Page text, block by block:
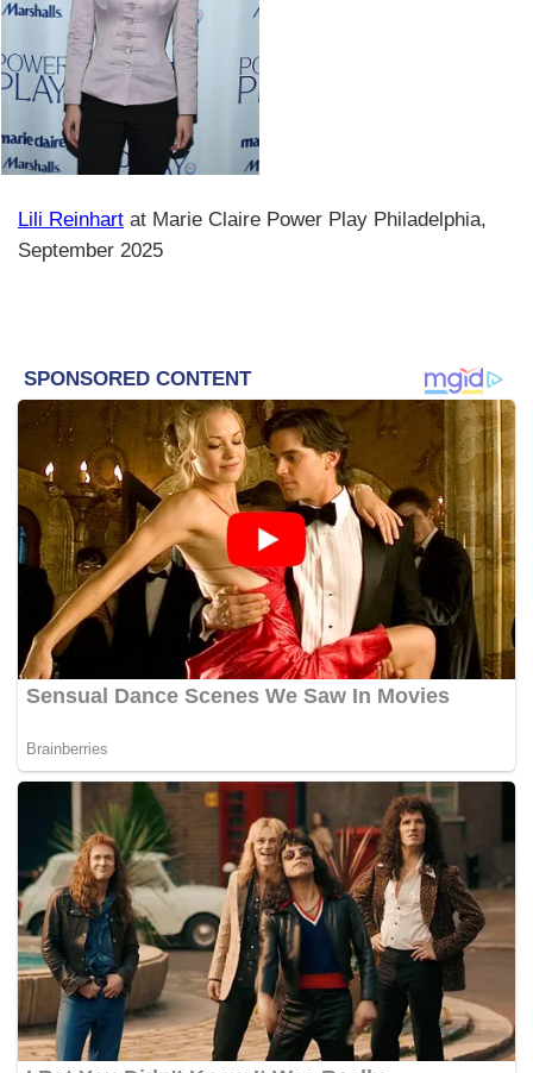
Lili Reinhart at Marie Claire Power Play Philadelphia,
September 2025